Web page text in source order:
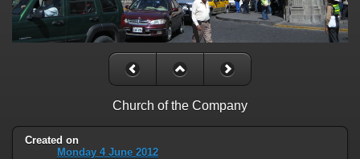
Church of the Company
Created on
Monday 4 June 2012